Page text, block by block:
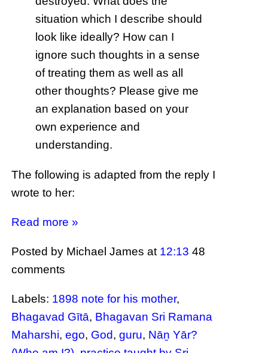
situation which I describe should
look like ideally? How can I
ignore such thoughts in a sense
of treating them as well as all
other thoughts? Please give me
an explanation based on your
own experience and
understanding.
The following is adapted from the reply I
wrote to her:
Read more »
Posted by Michael Jamesat 12:13 48
comments
Labels: 1898 note for his mother,
Bhagavad Gītā, Bhagavan Sri Ramana
Maharshi,ego, God,guru, Nāṉ Yār?